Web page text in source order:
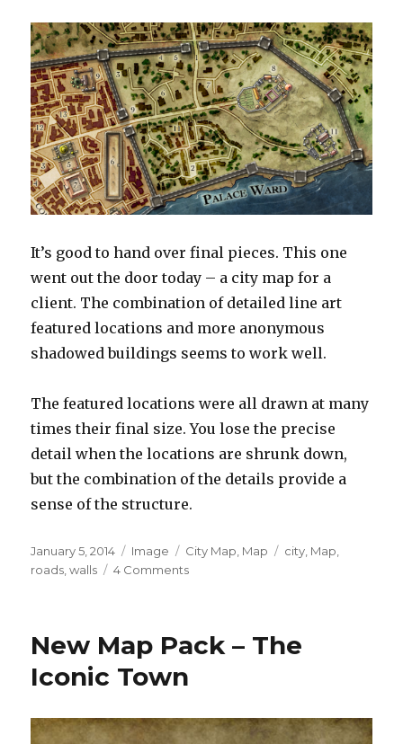
Crossroads
It’s good to hand over final pieces. This one
went out the door today – a city map for a
client. The combination of detailed line art
featured locations and more anonymous
shadowed buildings seems to work well.
The featured locations were all drawn at many
times their final size. You lose the precise
detail when the locations are shrunk down,
but the combination of the details provide a
sense of the structure.
Posted
on
January 5, 2014 Format
Image Categories
City Map, Map Tags
city, Map,
roads,walls 4 Commentson
Cities
New Map Pack – The
Iconic Town